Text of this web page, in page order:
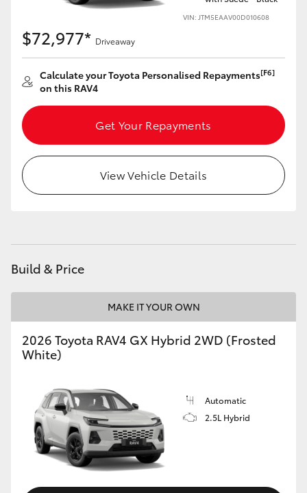
VIN: JTM5EAAV00D010608
$72,977* Driveaway
Calculate your Toyota Personalised Repayments[F6]
on this RAV4
Get Your Repayments
View Vehicle Details
Build & Price
MAKE IT YOUR OWN
2026 Toyota RAV4 GX Hybrid 2WD (Frosted
White)
Automatic
2.5L Hybrid